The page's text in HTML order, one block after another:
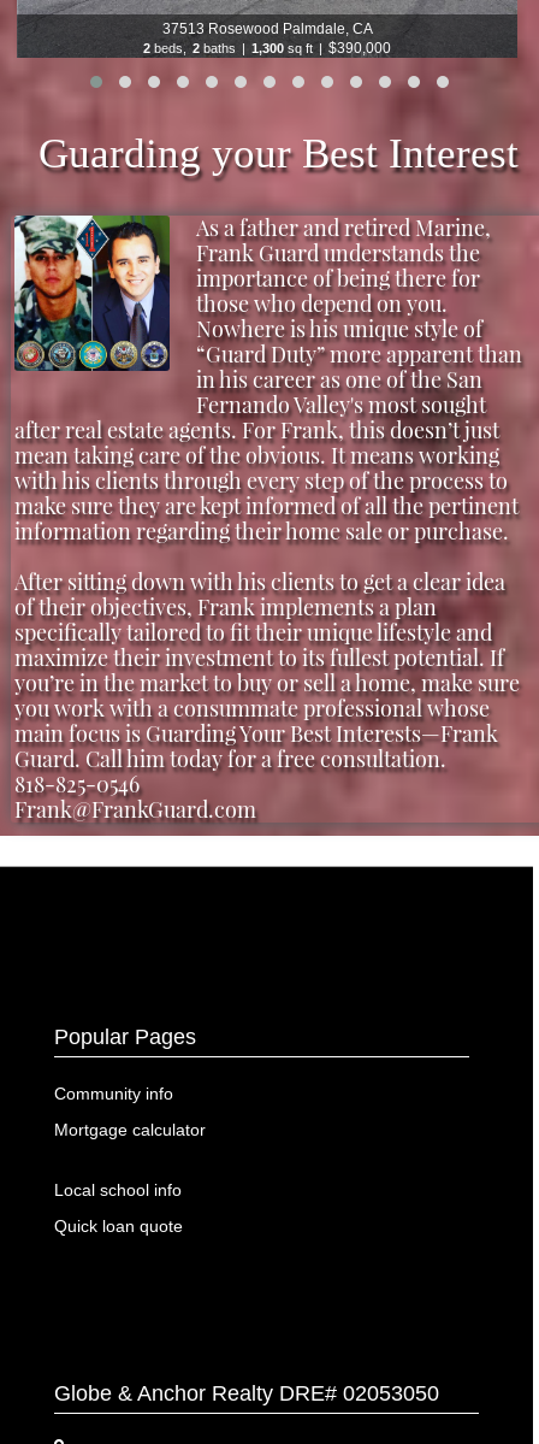
9933 Nevada Chatsworth, CA
5beds, 3 baths 2,773 sq ft $1,199,000
Guarding your Best Interest
As a father and retired Marine,
Frank Guard understands the
importance of being there for
those who depend on you.
Nowhere is his unique style of
“Guard Duty” more apparent than
in his career as one of the San
Fernando Valley's most sought
after real estate agents. For Frank, this doesn’t just
mean taking care of the obvious. It means working
with his clients through every step of the process to
make sure they are kept informed of all the pertinent
information regarding their home sale or purchase.
After sitting down with his clients to get a clear idea
of their objectives, Frank implements a plan
specifically tailored to fit their unique lifestyle and
maximize their investment to its fullest potential. If
you’re in the market to buy or sell a home, make sure
you work with a consummate professional whose
main focus is Guarding Your Best Interests—Frank
Guard. Call him today for a free consultation.
818-825-0546
Frank@FrankGuard.com
Popular Pages
Community info
Mortgage calculator
Local school info
Quick loan quote
Globe & Anchor Realty DRE# 02053050